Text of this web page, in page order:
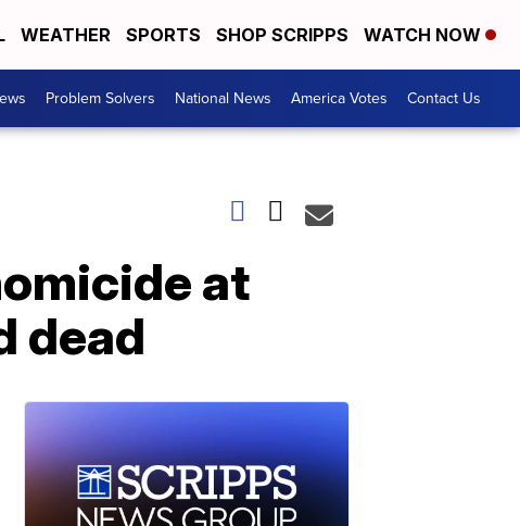
WEATHER SPORTS SHOP SCRIPPS WATCH NOW
Problem Solvers National News America Votes Contact Us
at
dead